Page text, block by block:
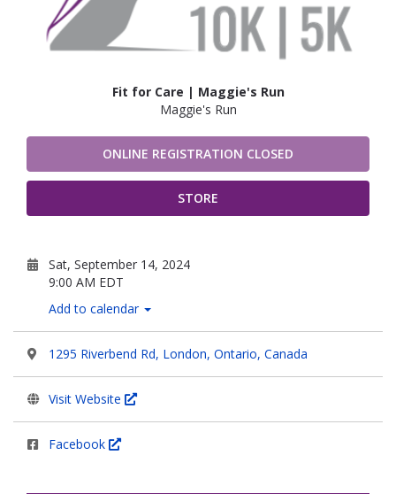
Fit for Care | Maggie's Run
Maggie's Run
ONLINE REGISTRATION CLOSED
STORE
Sat, September 14, 2024
9:00 AM EDT
Add to calendar
1295 Riverbend Rd, London, Ontario, Canada
Visit Website
Facebook